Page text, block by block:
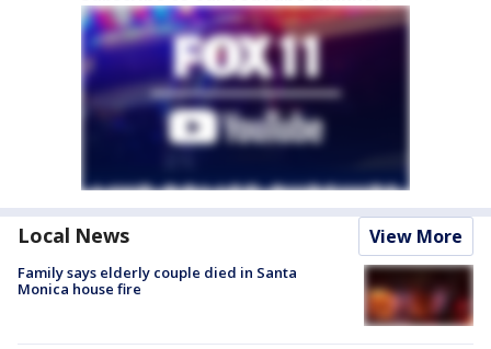
Local News View More
Family says elderly couple died in Santa
Monica house fire